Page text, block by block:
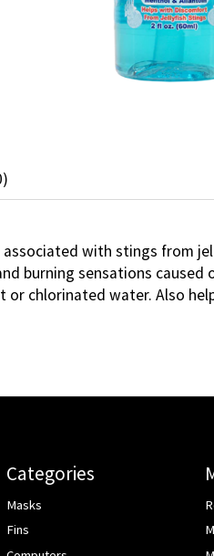
with stings from
burning sensations
or chlorinated water. Also
Categories
Masks
Fins